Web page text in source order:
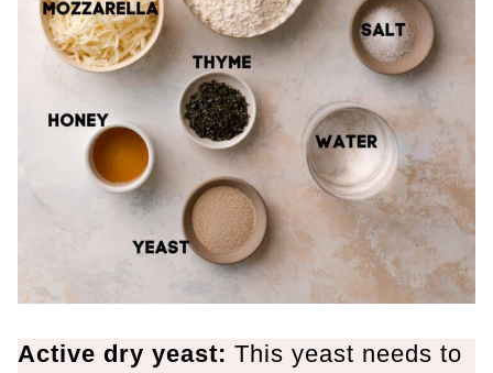
Active dry yeast: This yeast needs to